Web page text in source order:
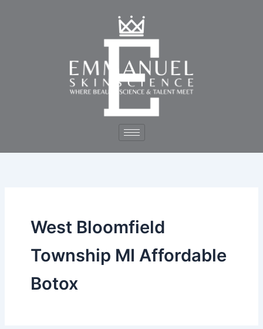
West Bloomfield
Township MI Affordable
Botox